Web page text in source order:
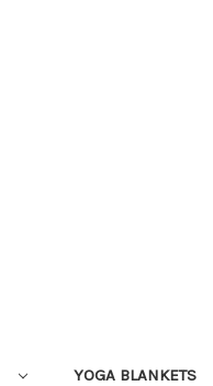
YOGA BLANKETS